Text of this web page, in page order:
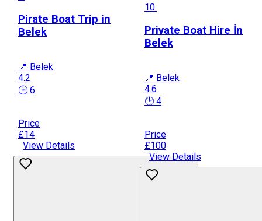
Pirate Boat Trip in
Belek
📍 Belek
4.2
🕒 6
Price
£14
View Details
10.
Private Boat Hire İn
Belek
📍 Belek
4.6
🕒 4
Price
£100
View Details